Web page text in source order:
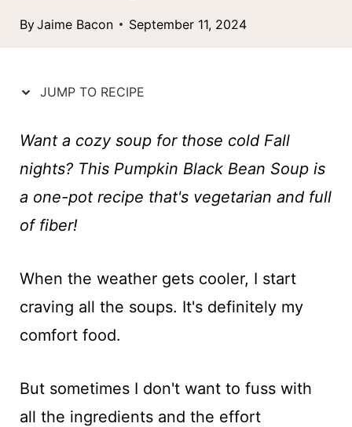
ByJaime Bacon September 11, 2024
JUMP TO RECIPE
Want a cozy soup for those cold Fall
nights? This Pumpkin Black Bean Soup is
a one-pot recipe that's vegetarian and full
of fiber!
When the weather gets cooler, I start
craving all the soups. It's definitely my
comfort food.
But sometimes I don't want to fuss with
all the ingredients and the effort